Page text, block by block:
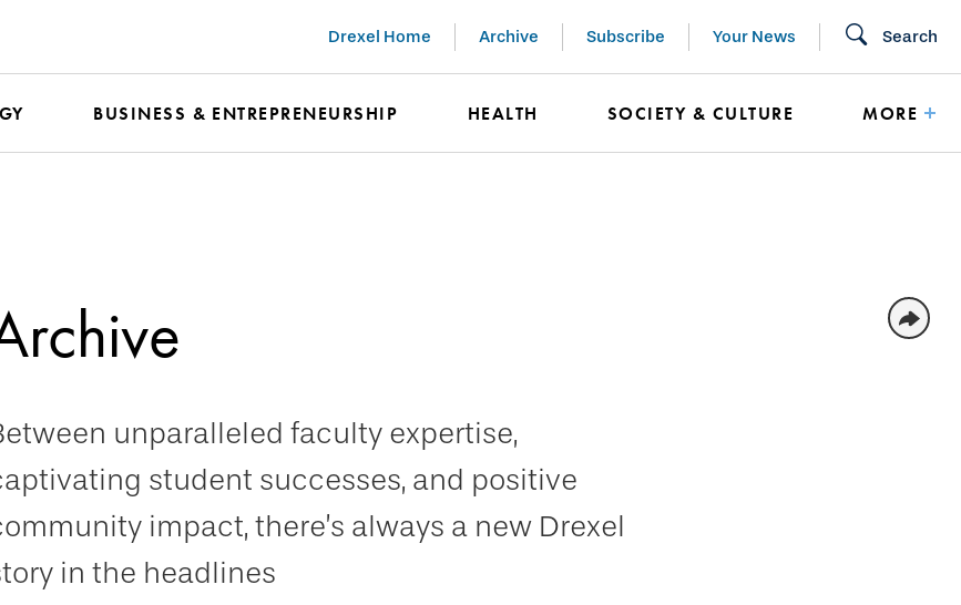
Drexel Home Archive Subscribe Your News Search
BUSINESS & ENTREPRENEURSHIP HEALTH SOCIETY & CULTURE MORE
unparalleled faculty expertise,
student successes, and positive
impact, there’s always a new Drexel
in the headlines